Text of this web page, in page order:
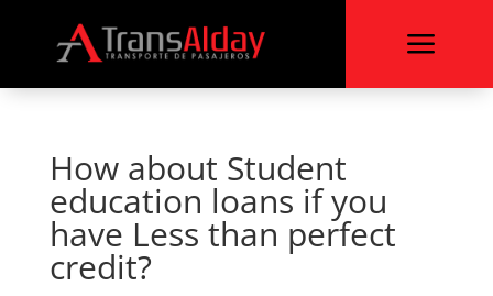
a
How about Student
education loans if you
have Less than perfect
credit?